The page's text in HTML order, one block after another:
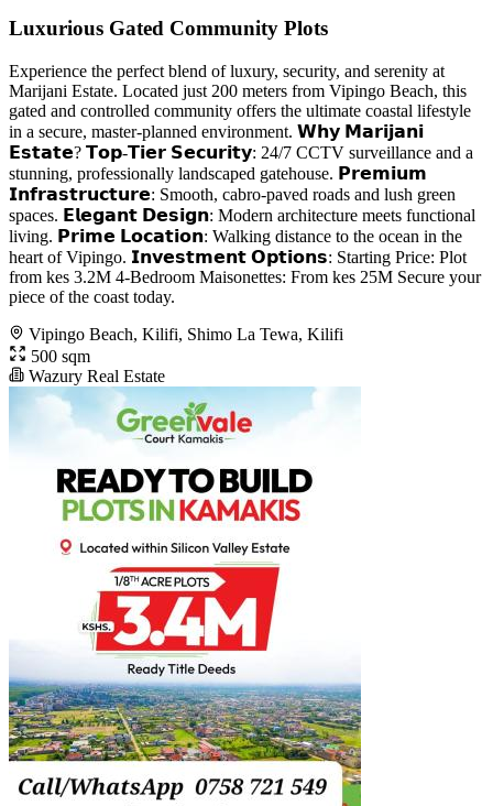
Luxurious Gated Community Plots
Experience the perfect blend of luxury, security, and serenity at
Marijani Estate. Located just 200 meters from Vipingo Beach, this
gated and controlled community offers the ultimate coastal lifestyle
in a secure, master-planned environment. 𝗪𝗵𝘆 𝗠𝗮𝗿𝗶𝗷𝗮𝗻𝗶
𝗘𝘀𝘁𝗮𝘁𝗲? 𝗧𝗼𝗽-𝗧𝗶𝗲𝗿 𝗦𝗲𝗰𝘂𝗿𝗶𝘁𝘆: 24/7 CCTV surveillance and a
stunning, professionally landscaped gatehouse. 𝗣𝗿𝗲𝗺𝗶𝘂𝗺
𝗜𝗻𝗳𝗿𝗮𝘀𝘁𝗿𝘂𝗰𝘁𝘂𝗿𝗲: Smooth, cabro-paved roads and lush green
spaces. 𝗘𝗹𝗲𝗴𝗮𝗻𝘁 𝗗𝗲𝘀𝗶𝗴𝗻: Modern architecture meets functional
living. 𝗣𝗿𝗶𝗺𝗲 𝗟𝗼𝗰𝗮𝘁𝗶𝗼𝗻: Walking distance to the ocean in the
heart of Vipingo. 𝗜𝗻𝘃𝗲𝘀𝘁𝗺𝗲𝗻𝘁 𝗢𝗽𝘁𝗶𝗼𝗻𝘀: Starting Price: Plot
from kes 3.2M 4-Bedroom Maisonettes: From kes 25M Secure your
piece of the coast today.
Vipingo Beach, Kilifi, Shimo La Tewa, Kilifi
500 sqm
Wazury Real Estate